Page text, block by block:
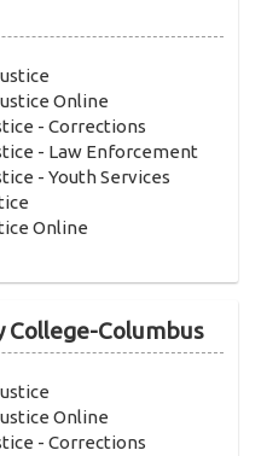
Online
- Corrections
- Law Enforcement
- Youth Services
Online
College-Columbus
Online
- Corrections